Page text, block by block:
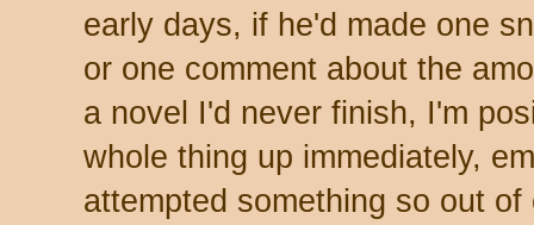
early days, if he'd made one
or one comment about the
a novel I'd never finish, I'm
whole thing up immediately,
attempted something so out